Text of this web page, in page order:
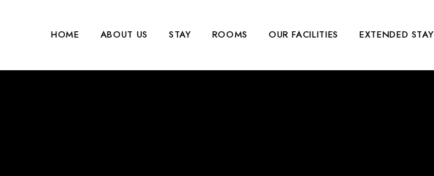
HOME ABOUT US STAY ROOMS OUR FACILITIES EXTENDED STAY